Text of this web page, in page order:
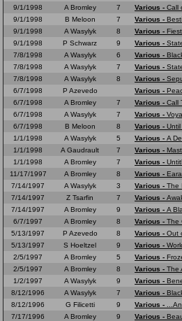
9/1/1998
A Bromley 7 Various - Call
9/1/1998
B Meloon 7 Various -
9/1/1998
A Wasylyk 8 Various -
9/1/1998
P Schwarz 9 Various -
7/8/1998
A Wasylyk 6 Various -
7/8/1998
A Wasylyk 7 Various -
7/8/1998
A Wasylyk 8 Various -
6/7/1998
P Azevedo Various -
6/7/1998
A Bromley 7 Various - Call
6/7/1998
A Wasylyk 7 Various -
6/7/1998
B Meloon 8 Various -
1/1/1998
A Wasylyk 5 Various - A
1/1/1998
A Gaudrault 7 Various -
1/1/1998
A Bromley 7 Various -
11/17/1997
A Bromley 8 Various -
7/14/1997
A Wasylyk 3 Various - The
7/14/1997
Z Tsarfin 7 Various -
7/14/1997
A Bromley 9 Various - A
6/7/1997
A Bromley 8 Various - The
5/13/1997
P Azevedo 8 Various - Out
5/13/1997
S Hoeltzel 9 Various -
2/5/1997
A Bromley 5 Various -
2/5/1997
A Bromley 8 Various - The
1/2/1997
A Wasylyk 9 Various -
8/12/1996
A Wasylyk 7 Various -
8/12/1996
G Filicetti 9 Various -
7/17/1996
A Bromley 9 Various -